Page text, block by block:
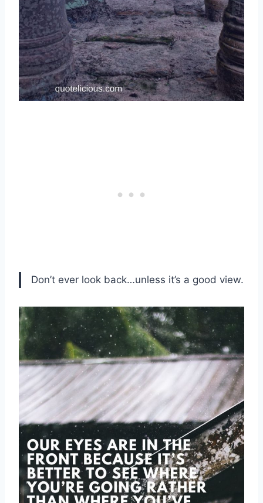
Don’t ever look back…unless it’s a good view.